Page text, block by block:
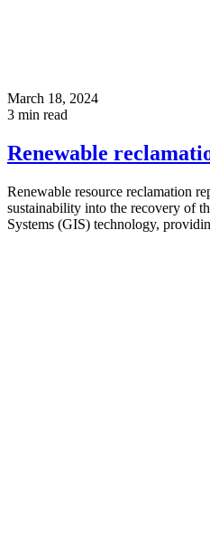
March 18, 2024
3 min read
Renewable
Renewable resource reclamation
sustainability into the recovery of
Systems (GIS) technology,